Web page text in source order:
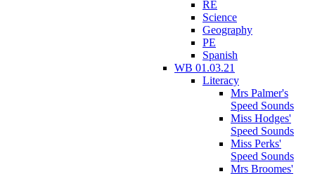
RE
Science
Geography
PE
Spanish
WB 01.03.21
Literacy
Mrs Palmer's
Speed Sounds
Miss Hodges'
Speed Sounds
Miss Perks'
Speed Sounds
Mrs Broomes'